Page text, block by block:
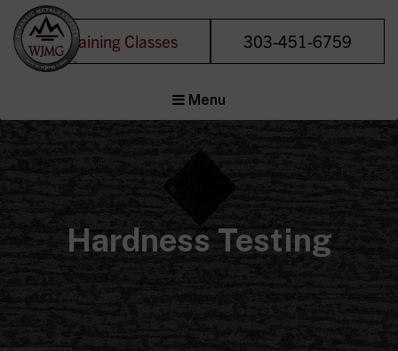
Training Classes 303-451-6759
Joining
Management
Group
Forensic Metals
Menu
Hardness Testing